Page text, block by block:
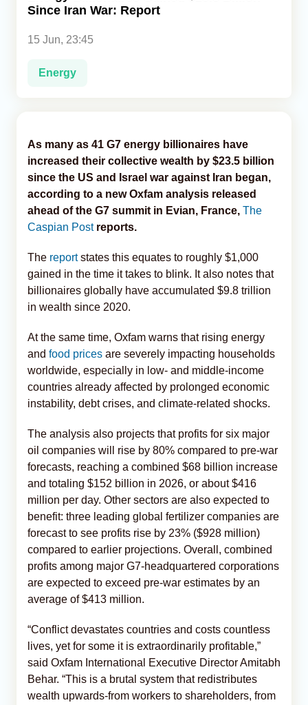
Since Iran War: Report
15 Jun, 23:45
Energy
As many as 41 G7 energy billionaires have
increased their collective wealth by $23.5 billion
since the US and Israel war against Iran began,
according to a new Oxfam analysis released
ahead of the G7 summit in Evian, France, The
Caspian Postreports.
The reportstates this equates to roughly $1,000
gained in the time it takes to blink. It also notes that
billionaires globally have accumulated $9.8 trillion
in wealth since 2020.
At the same time, Oxfam warns that rising energy
and food prices are severely impacting households
worldwide, especially in low- and middle-income
countries already affected by prolonged economic
instability, debt crises, and climate-related shocks.
The analysis also projects that profits for six major
oil companies will rise by 80% compared to pre-war
forecasts, reaching a combined $68 billion increase
and totaling $152 billion in 2026, or about $416
million per day. Other sectors are also expected to
benefit: three leading global fertilizer companies are
forecast to see profits rise by 23% ($928 million)
compared to earlier projections. Overall, combined
profits among major G7-headquartered corporations
are expected to exceed pre-war estimates by an
average of $413 million.
“Conflict devastates countries and costs countless
lives, yet for some it is extraordinarily profitable,”
said Oxfam International Executive Director Amitabh
Behar. “This is a brutal system that redistributes
wealth upwards-from workers to shareholders, from